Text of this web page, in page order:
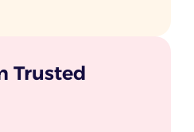
Trusted